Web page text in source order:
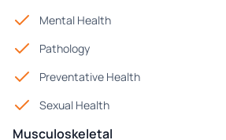
Mental Health
Pathology
Preventative Health
Sexual Health
Musculoskeletal